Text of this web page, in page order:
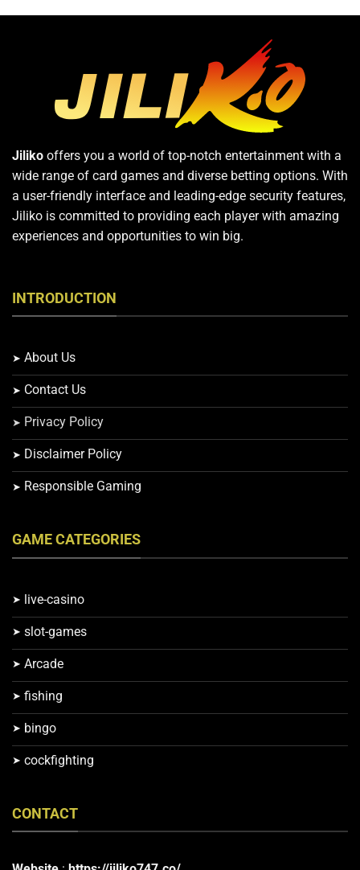
Jiliko offers you a world of top-notch entertainment with a
wide range of card games and diverse betting options. With
a user-friendly interface and leading-edge security features,
Jiliko is committed to providing each player with amazing
experiences and opportunities to win big.
INTRODUCTION
About Us
Contact Us
Privacy Policy
Disclaimer Policy
Responsible Gaming
GAME CATEGORIES
live-casino
slot-games
Arcade
fishing
bingo
cockfighting
CONTACT